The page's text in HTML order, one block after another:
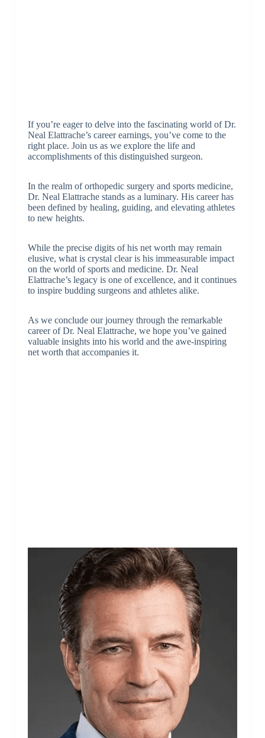
If you’re eager to delve into the fascinating world of Dr.
Neal Elattrache’s career earnings, you’ve come to the
right place. Join us as we explore the life and
accomplishments of this distinguished surgeon.
In the realm of orthopedic surgery and sports medicine,
Dr. Neal Elattrache stands as a luminary. His career has
been defined by healing, guiding, and elevating athletes
to new heights.
While the precise digits of his net worth may remain
elusive, what is crystal clear is his immeasurable impact
on the world of sports and medicine. Dr. Neal
Elattrache’s legacy is one of excellence, and it continues
to inspire budding surgeons and athletes alike.
As we conclude our journey through the remarkable
career of Dr. Neal Elattrache, we hope you’ve gained
valuable insights into his world and the awe-inspiring
net worth that accompanies it.